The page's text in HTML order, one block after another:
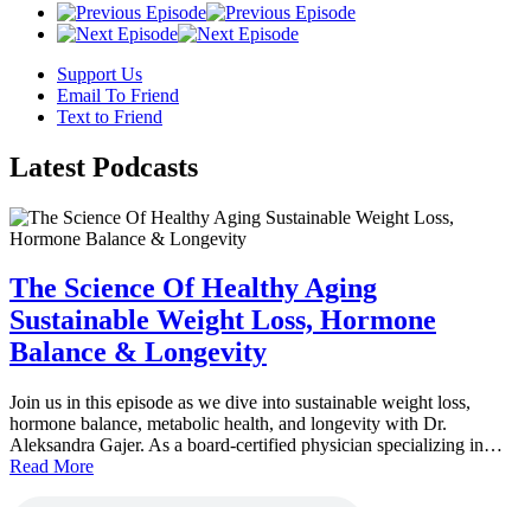
Support Us
Email To Friend
Text to Friend
Latest Podcasts
The Science Of Healthy Aging
Sustainable Weight Loss, Hormone
Balance & Longevity
Join us in this episode as we dive into sustainable weight loss,
hormone balance, metabolic health, and longevity with Dr.
Aleksandra Gajer. As a board-certified physician specializing in…
Read More